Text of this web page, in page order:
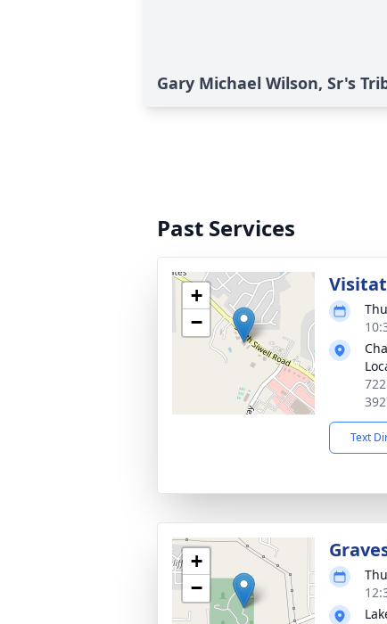
Gary Michael Wilson, Sr's
Past Services
+
−
Text
+
−